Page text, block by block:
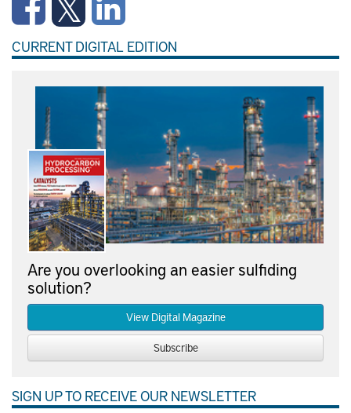
CURRENT DIGITAL EDITION
Are you overlooking an easier sulfiding
solution?
View Digital Magazine
Subscribe
SIGN UP TO RECEIVE OUR NEWSLETTER